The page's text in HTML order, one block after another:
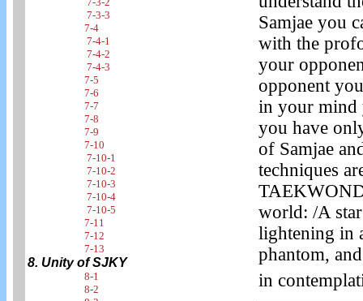
7-3-3
7-4
7-4-1
7-4-2
7-4-3
7-5
7-6
7-7
7-8
7-9
7-10
7-10-1
7-10-2
7-10-3
7-10-4
7-10-5
7-11
7-12
7-13
8. Unity of SJKY
8-1
8-2
Samjae you
with the
your
opponent
in your mind
you have
of Samjae
techniques
world: /A
lightening in
phantom,
in